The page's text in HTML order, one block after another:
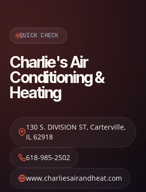
QUICK CHECK
Charlie's Air
Conditioning &
Heating
130 S. DIVISION ST, Carterville,
IL 62918
618-985-2502
www.charliesairandheat.com